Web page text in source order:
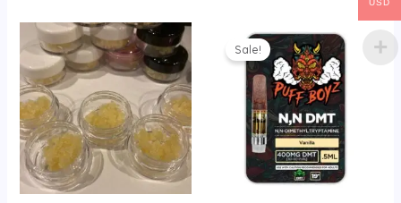
Price
range:
$60.00
through
$500.00
Sale!price
was:
$200.00.
price
is:
$175.00.
USD